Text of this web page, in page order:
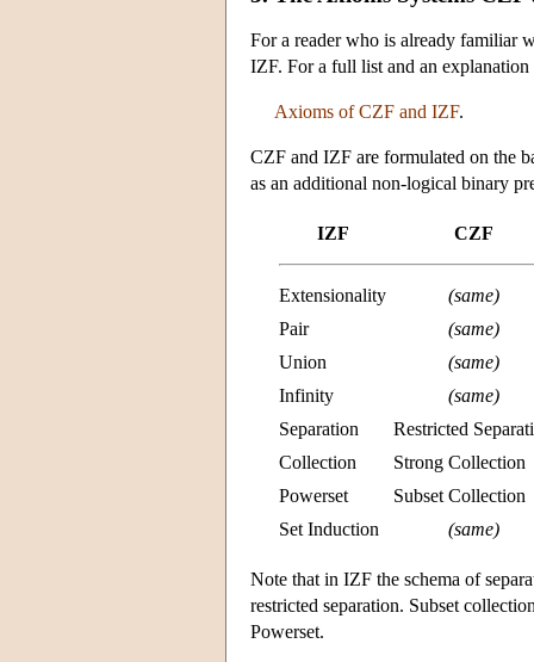
For a reader who is already familiar
IZF. For a full list and an
Axioms of CZF and IZF.
CZF and IZF are formulated on the
as an additional non-logical binary
IZF CZF
Extensionality
(same)
Pair
(same)
Union
(same)
Infinity
(same)
Separation
Restricted
Collection
Strong Collection
Powerset
Subset Collection
Set Induction
(same)
Note that in IZF the schema of
restricted separation. Subset
Powerset.